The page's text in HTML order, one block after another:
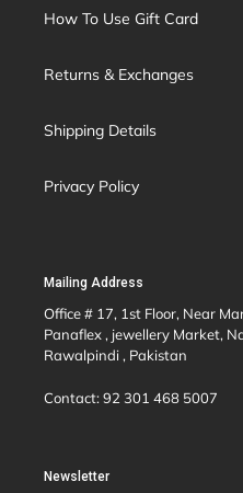
How To Use Gift Card
Returns & Exchanges
Shipping Details
Privacy Policy
Mailing Address
Office # 17, 1st Floor, Near
Panaflex , jewellery Market,
Rawalpindi , Pakistan
Contact: 92 301 468 5007
Newsletter